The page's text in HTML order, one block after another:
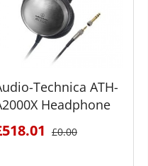
Technica ATH-
Headphone
£0.00